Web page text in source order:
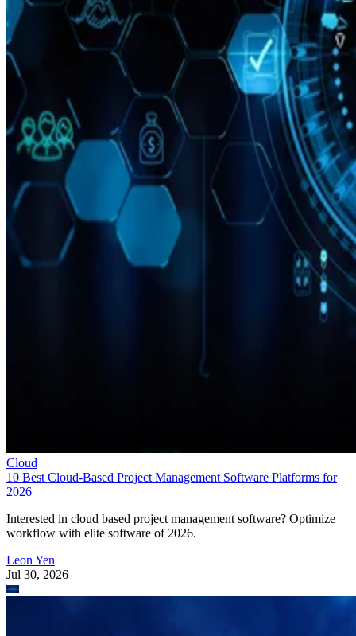
Cloud
10 Best Cloud-Based Project Management Software Platforms for
2026
Interested in cloud based project management software? Optimize
workflow with elite software of 2026.
Leon Yen
Jul 30, 2026